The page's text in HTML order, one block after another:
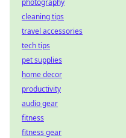
photography
cleaning tips
travel accessories
tech tips
pet supplies
home decor
productivity
audio gear
fitness
fitness gear